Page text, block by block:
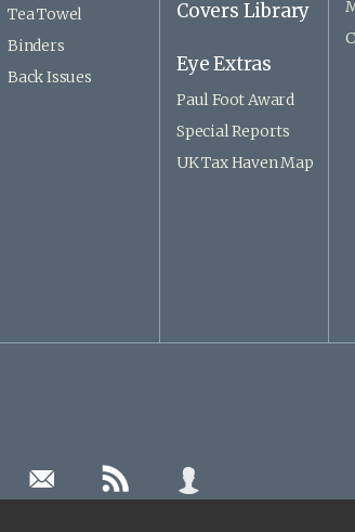
Tea Towel
Binders
Back Issues
Covers Library
Eye Extras
Paul Foot Award
Special Reports
UK Tax Haven Map